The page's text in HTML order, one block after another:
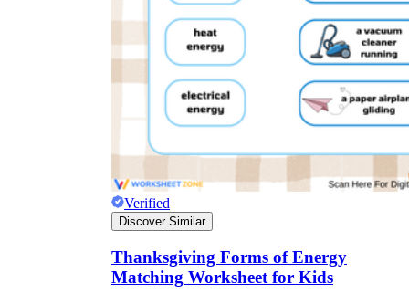
Verified
Discover Similar
Thanksgiving Forms of Energy
Matching Worksheet for Kids